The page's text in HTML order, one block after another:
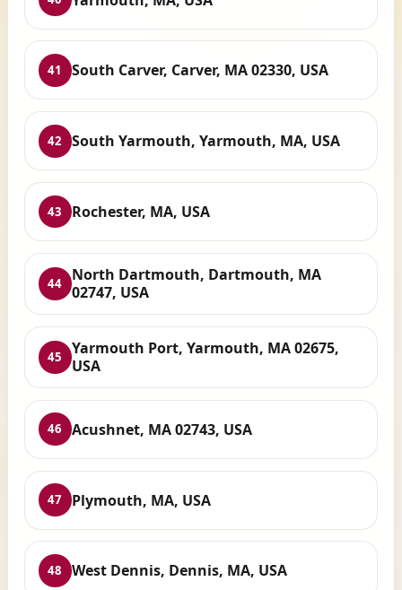
41 South Carver, Carver, MA 02330, USA
42 South Yarmouth, Yarmouth, MA, USA
43 Rochester, MA, USA
44 North Dartmouth, Dartmouth, MA
02747, USA
45
Yarmouth Port, Yarmouth, MA 02675,
USA
46 Acushnet, MA 02743, USA
47 Plymouth, MA, USA
48 West Dennis, Dennis, MA, USA